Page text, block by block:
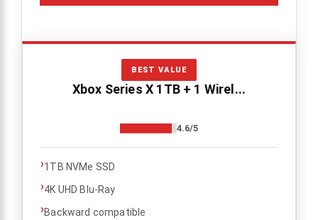
BEST VALUE
Xbox Series X 1TB + 1 Wirel...
4.6/5
›1TB NVMe SSD
›4K UHD Blu-Ray
›Backward compatible